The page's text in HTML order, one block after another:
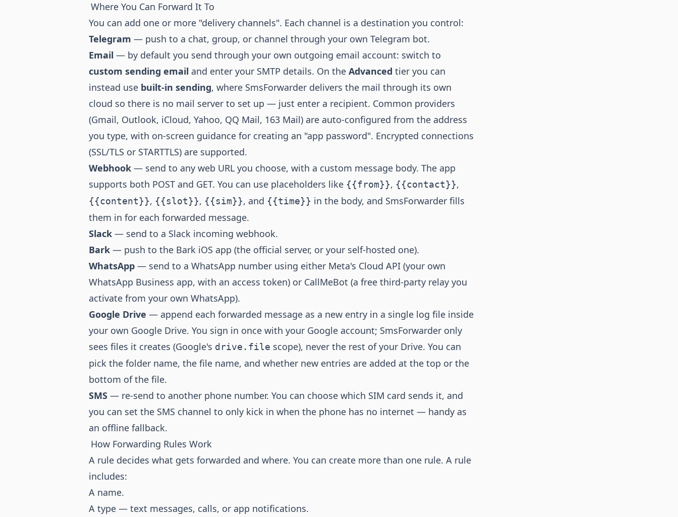
Where You Can Forward It To
You can add one or more "delivery channels". Each channel is a destination you control:
Telegram — push to a chat, group, or channel through your own Telegram bot.
Email — by default you send through your own outgoing email account: switch to
custom sending email and enter your SMTP details. On the Advanced tier you can
instead use built-in sending, where SmsForwarder delivers the mail through its own
cloud so there is no mail server to set up — just enter a recipient. Common providers
(Gmail, Outlook, iCloud, Yahoo, QQ Mail, 163 Mail) are auto-configured from the address
you type, with on-screen guidance for creating an "app password". Encrypted connections
(SSL/TLS or STARTTLS) are supported.
Webhook — send to any web URL you choose, with a custom message body. The app
supports both POST and GET. You can use placeholders like {{from}}, {{contact}},
{{content}}, {{slot}}, {{sim}}, and {{time}} in the body, and SmsForwarder fills
them in for each forwarded message.
Slack — send to a Slack incoming webhook.
Bark — push to the Bark iOS app (the official server, or your self-hosted one).
WhatsApp — send to a WhatsApp number using either Meta's Cloud API (your own
WhatsApp Business app, with an access token) or CallMeBot (a free third-party relay you
activate from your own WhatsApp).
Google Drive — append each forwarded message as a new entry in a single log file inside
your own Google Drive. You sign in once with your Google account; SmsForwarder only
sees files it creates (Google's drive.file scope), never the rest of your Drive. You can
pick the folder name, the file name, and whether new entries are added at the top or the
bottom of the file.
SMS — re-send to another phone number. You can choose which SIM card sends it, and
you can set the SMS channel to only kick in when the phone has no internet — handy as
an offline fallback.
How Forwarding Rules Work
A rule decides what gets forwarded and where. You can create more than one rule. A rule
includes:
A name.
A type — text messages, calls, or app notifications.